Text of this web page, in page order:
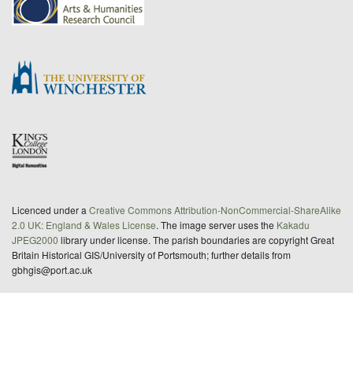
Licenced under a Creative Commons Attribution-NonCommercial-ShareAlike
2.0 UK: England & Wales License. The image server uses the Kakadu
JPEG2000 library under license. The parish boundaries are copyright Great
Britain Historical GIS/University of Portsmouth; further details from
gbhgis@port.ac.uk